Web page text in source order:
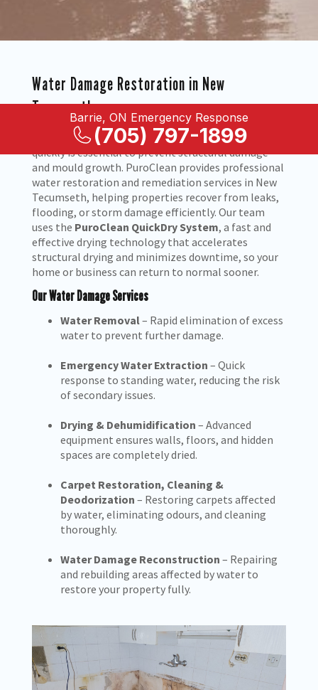
Water Damage Restoration in New
Tecumseth
When water enters your home or business, acting
quickly is essential to prevent structural damage
and mould growth. PuroClean provides professional
water restoration and remediation services in New
Tecumseth, helping properties recover from leaks,
flooding, or storm damage efficiently. Our team
uses the PuroClean QuickDry System, a fast and
effective drying technology that accelerates
structural drying and minimizes downtime, so your
home or business can return to normal sooner.
Our Water Damage Services
Water Removal– Rapid elimination of excess
water to prevent further damage.
Emergency Water Extraction – Quick
response to standing water, reducing the risk
of secondary issues.
Drying & Dehumidification – Advanced
equipment ensures walls, floors, and hidden
spaces are completely dried.
Carpet Restoration, Cleaning &
Deodorization – Restoring carpets affected
by water, eliminating odours, and cleaning
thoroughly.
Water Damage Reconstruction – Repairing
and rebuilding areas affected by water to
restore your property fully.
Barrie, ON Emergency Response
(705) 797-1899